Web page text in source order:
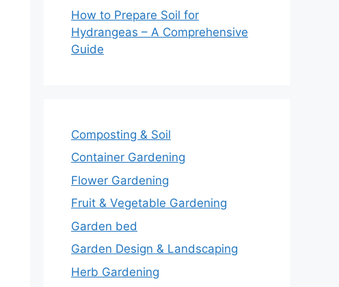
How to Prepare Soil for
Hydrangeas – A Comprehensive
Guide
Composting & Soil
Container Gardening
Flower Gardening
Fruit & Vegetable Gardening
Garden bed
Garden Design & Landscaping
Herb Gardening